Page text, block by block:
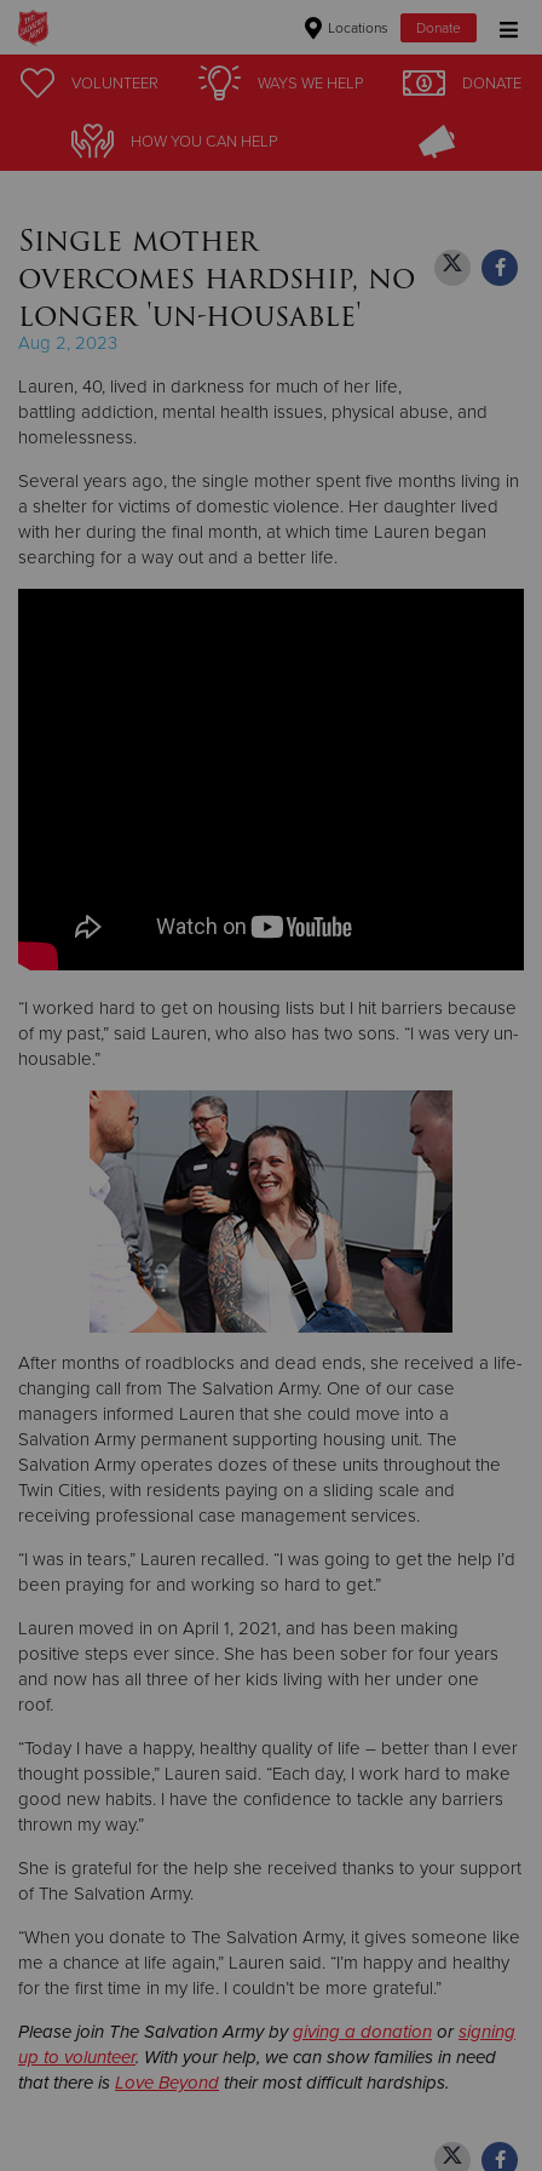
Locations Donate
Donate Goods
Give Now
$100
Other
VOLUNTEER WAYS WE HELP DONATE
HOW YOU CAN HELP
VOLUNTEER WAYS WE HELP DONATE
HOW YOU CAN HELP
Single mother
overcomes hardship, no
longer 'un-housable'
Aug 2, 2023
Lauren, 40, lived in darkness for much of her life,
battling addiction, mental health issues, physical abuse, and
homelessness.
Several years ago, the single mother spent five months living in
a shelter for victims of domestic violence. Her daughter lived
with her during the final month, at which time Lauren began
searching for a way out and a better life.
“I worked hard to get on housing lists but I hit barriers because
of my past,” said Lauren, who also has two sons. “I was very un-
housable.”
After months of roadblocks and dead ends, she received a life-
changing call from The Salvation Army. One of our case
managers informed Lauren that she could move into a
Salvation Army permanent supporting housing unit. The
Salvation Army operates dozes of these units throughout the
Twin Cities, with residents paying on a sliding scale and
receiving professional case management services.
“I was in tears,” Lauren recalled. “I was going to get the help I’d
been praying for and working so hard to get.”
Lauren moved in on April 1, 2021, and has been making
positive steps ever since. She has been sober for four years
and now has all three of her kids living with her under one
roof.
“Today I have a happy, healthy quality of life – better than I ever
thought possible,” Lauren said. “Each day, I work hard to make
good new habits. I have the confidence to tackle any barriers
thrown my way.”
She is grateful for the help she received thanks to your support
of The Salvation Army.
“When you donate to The Salvation Army, it gives someone like
me a chance at life again,” Lauren said. “I’m happy and healthy
for the first time in my life. I couldn’t be more grateful.”
Please join The Salvation Army bygiving a donation orsigning
up to volunteer. With your help, we can show families in need
that there is Love Beyond their most difficult hardships.